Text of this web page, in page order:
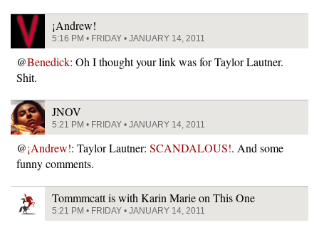
¡Andrew!
5:16 PM • FRIDAY • JANUARY 14, 2011
@Benedick: Oh I thought your link was for Taylor Lautner.
Shit.
JNOV
5:21 PM • FRIDAY • JANUARY 14, 2011
@¡Andrew!: Taylor Lautner: SCANDALOUS!. And some
funny comments.
Tommmcatt is with Karin Marie on This One
5:21 PM • FRIDAY • JANUARY 14, 2011